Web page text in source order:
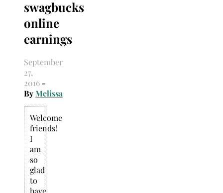
Search
for:
swagbucks
online
earnings
September
27,
2016 -
ByMelissa
Welcome
friends!
I
am
so
glad
to
have